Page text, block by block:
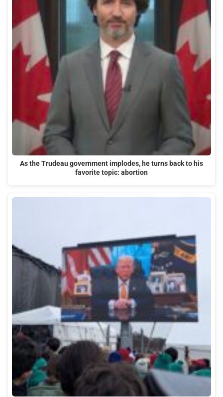
As the Trudeau government implodes, he turns back to his
favorite topic: abortion